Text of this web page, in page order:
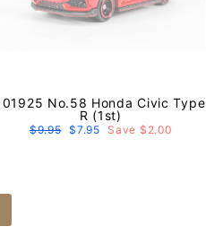
No.58 Honda Civic Type
R (1st)
Regular
price
$9.95 Sale
price
$7.95 Save $2.00